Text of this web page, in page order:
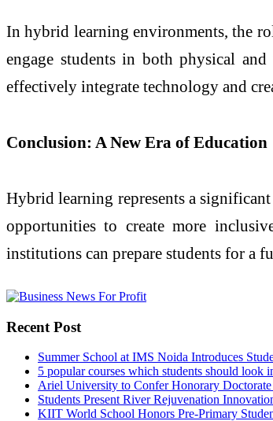
In hybrid learning environments, the
engage students in both physical
effectively integrate technology and
Conclusion: A New Era of Education
Hybrid learning represents a
opportunities to create more
institutions can prepare students for a
Recent Post
Summer School at IMS Noida Introduces
5 popular courses which students should look
Ariel University to Confer Honorary
Students Present River Rejuvenation
KIIT World School Honors Pre-Primary